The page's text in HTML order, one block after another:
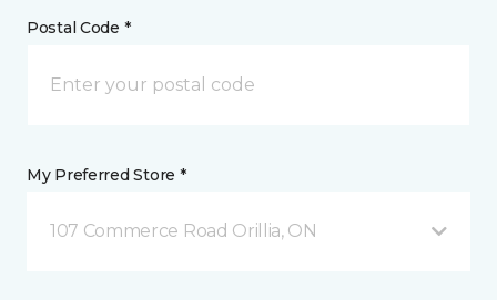
Postal Code *
My Preferred Store *
107 Commerce Road Orillia, ON